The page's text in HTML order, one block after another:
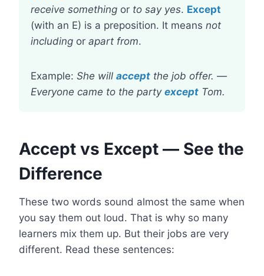
receive something or to say yes. Except
(with an E) is a preposition. It means not
including or apart from.
Example: She will accept the job offer. —
Everyone came to the party except Tom.
Accept vs Except — See the
Difference
These two words sound almost the same when
you say them out loud. That is why so many
learners mix them up. But their jobs are very
different. Read these sentences: